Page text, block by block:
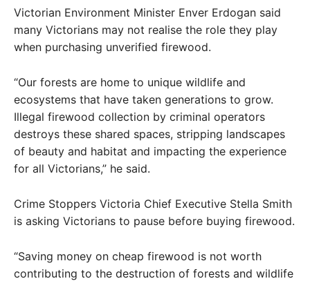
Victorian Environment Minister Enver Erdogan said
many Victorians may not realise the role they play
when purchasing unverified firewood.
“Our forests are home to unique wildlife and
ecosystems that have taken generations to grow.
Illegal firewood collection by criminal operators
destroys these shared spaces, stripping landscapes
of beauty and habitat and impacting the experience
for all Victorians,” he said.
Crime Stoppers Victoria Chief Executive Stella Smith
is asking Victorians to pause before buying firewood.
“Saving money on cheap firewood is not worth
contributing to the destruction of forests and wildlife